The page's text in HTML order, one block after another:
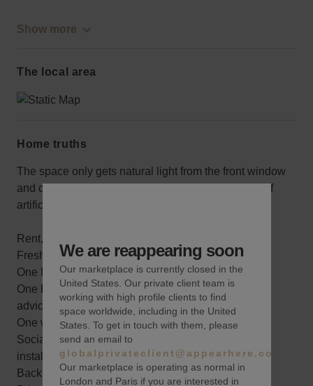
Show more
The local area
Home truths
The space only gets natural light from the front window
and door, but it’s in great condition and has plenty of
artificial lighting.
Rent, electric, wifi, alarm system
Fresh paint with one accent color
One Merchandising planning meeting
One Pre-Marketing consultation and best practices
advice
One wine sponsored opening reception
Social Media coverage throughout your pop-up
installation
Back storage area
We are reappearing soon
Our marketplace is currently closed in the
United States. Our private client team is
working with high profile clients to find
space worldwide, including in the United
States. To get in touch with them, please
send an email to
globalprivateclient@appearhere.co.uk
Our marketplace is operating as normal in
London and Paris if you are interested in